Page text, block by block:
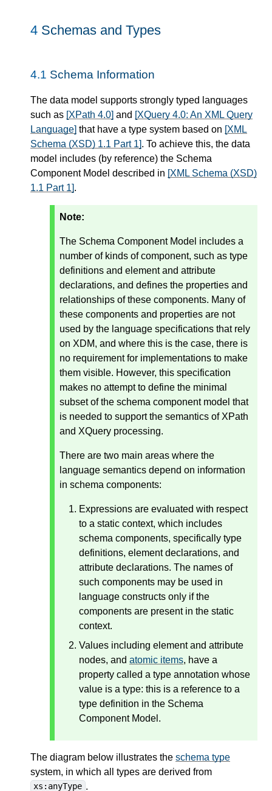
4 Schemas and Types
4.1 Schema Information
The data model supports strongly typed languages
such as [XPath 4.0] and [XQuery 4.0: An XML Query
Language] that have a type system based on [XML
Schema (XSD) 1.1 Part 1]. To achieve this, the data
model includes (by reference) the Schema
Component Model described in [XML Schema (XSD)
1.1 Part 1].
Note:
The Schema Component Model includes a
number of kinds of component, such as type
definitions and element and attribute
declarations, and defines the properties and
relationships of these components. Many of
these components and properties are not
used by the language specifications that rely
on XDM, and where this is the case, there is
no requirement for implementations to make
them visible. However, this specification
makes no attempt to define the minimal
subset of the schema component model that
is needed to support the semantics of XPath
and XQuery processing.
There are two main areas where the
language semantics depend on information
in schema components:
Expressions are evaluated with respect
to a static context, which includes
schema components, specifically type
definitions, element declarations, and
attribute declarations. The names of
such components may be used in
language constructs only if the
components are present in the static
context.
Values including element and attribute
nodes, and atomic items, have a
property called a type annotation whose
value is a type: this is a reference to a
type definition in the Schema
Component Model.
The diagram below illustrates the schema type
system, in which all types are derived from
xs:anyType .